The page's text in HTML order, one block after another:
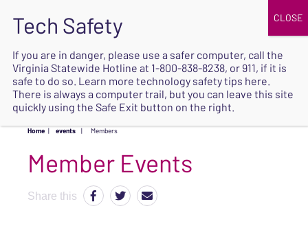
SAFE
Home | events | Members
Share this
If you are in danger, please use a safer computer, call the
Virginia Statewide Hotline at 1-800-838-8238, or 911, if it is
safe to do so. Learn more technology safety tips here.
There is always a computer trail, but you can leave this site
quickly using the Safe Exit button on the right.